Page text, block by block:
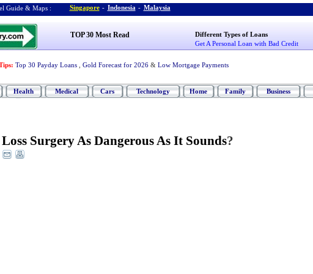
Guide & Maps : Singapore - Indonesia - Malaysia
TOP 30 Most Read
Different Types of Loans
Get A Personal Loan with Bad Credit
: Top 30 Payday Loans Gold Forecast for 2026 & Low Mortgage Payments
Health Medical Cars Technology Home Family Business
Surgery As Dangerous As It Sounds?